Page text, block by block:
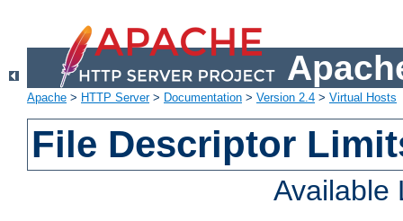
Apache > HTTP Server> Documentation > Version 2.4 > Virtual Hosts
File Descriptor
Available